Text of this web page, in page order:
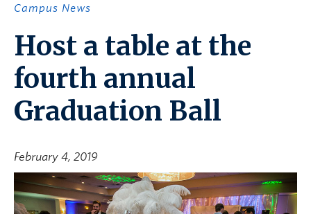
About the Collection
UBCO Events
Search All Stories
Campus News
Host a table at the
fourth annual
Graduation Ball
February 4, 2019